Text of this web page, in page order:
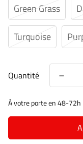
Green Grass
Turquoise
Quantité
À votre porte en 48-72h